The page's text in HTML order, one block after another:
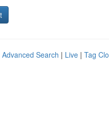
Advanced Search | Live | Tag